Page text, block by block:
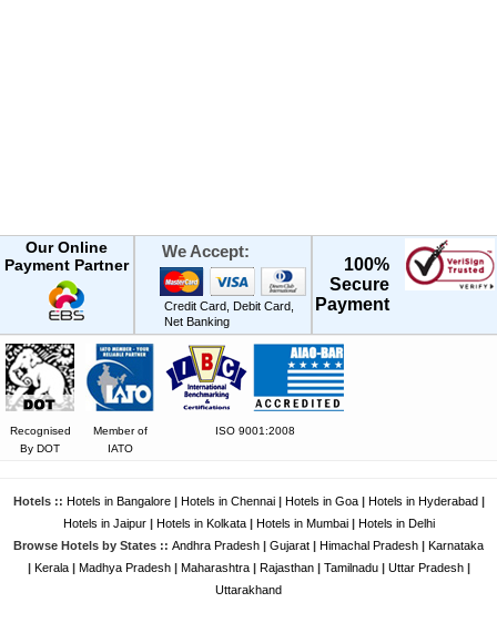
Our Online
Payment Partner
We Accept:
Credit Card, Debit Card,
Net Banking
100%
Secure
Payment
Recognised
By DOT
Member of
IATO
ISO 9001:2008
Hotels :: Hotels in Bangalore| Hotels in Chennai| Hotels in Goa| Hotels in Hyderabad
Hotels in Jaipur| Hotels in Kolkata| Hotels in Mumbai|
Hotels in Delhi
Browse Hotels by States :: Andhra Pradesh Gujarat Himachal Pradesh
Karnataka
Kerala| Madhya Pradesh| Maharashtra| Rajasthan| Tamilnadu| Uttar Pradesh|
Uttarakhand